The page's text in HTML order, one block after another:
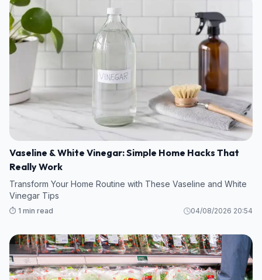
Vaseline & White Vinegar: Simple Home Hacks That
Really Work
Transform Your Home Routine with These Vaseline and White
Vinegar Tips
⏱️ 1 min read 04/08/2026 20:54